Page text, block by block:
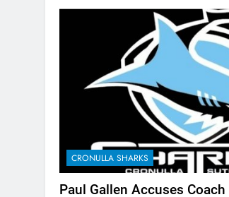
CRONULLA SHARKS
Paul Gallen Accuses